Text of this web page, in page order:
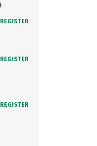
REGISTER
REGISTER
REGISTER